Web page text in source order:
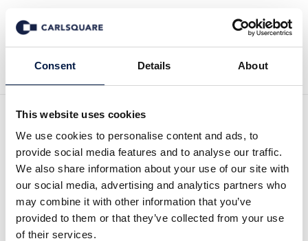
Consent Details About
This website uses cookies
We use cookies to personalise content and ads, to
provide social media features and to analyse our traffic.
We also share information about your use of our site with
our social media, advertising and analytics partners who
may combine it with other information that you’ve
provided to them or that they’ve collected from your use
of their services.
Back to News
Analysis Savosolar: France
– the new growth driver?
Equity Research 27 Feb 2019